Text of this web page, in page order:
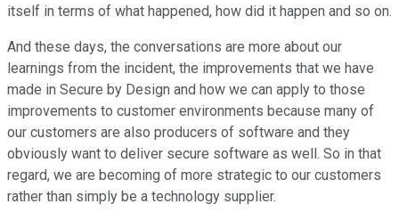
itself in terms of what happened, how did it happen and so on.
And these days, the conversations are more about our
learnings from the incident, the improvements that we have
made in Secure by Design and how we can apply to those
improvements to customer environments because many of
our customers are also producers of software and they
obviously want to deliver secure software as well. So in that
regard, we are becoming of more strategic to our customers
rather than simply be a technology supplier.